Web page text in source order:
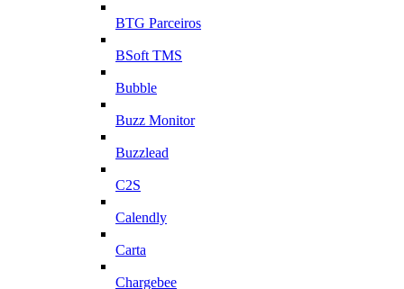
BTG Parceiros
BSoft TMS
Bubble
Buzz Monitor
Buzzlead
C2S
Calendly
Carta
Chargebee